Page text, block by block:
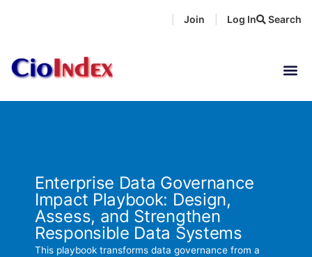
Search
Join Log In
Enterprise Data Governance
Impact Playbook: Design,
Assess, and Strengthen
Responsible Data Systems
This playbook transforms data governance from a